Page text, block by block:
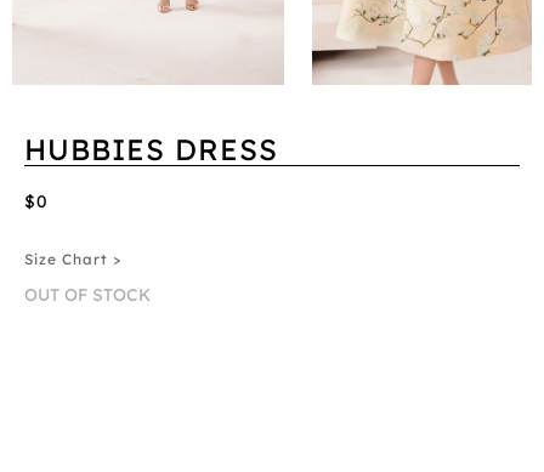
HUBBIES DRESS
$0
Size Chart >
OUT OF STOCK